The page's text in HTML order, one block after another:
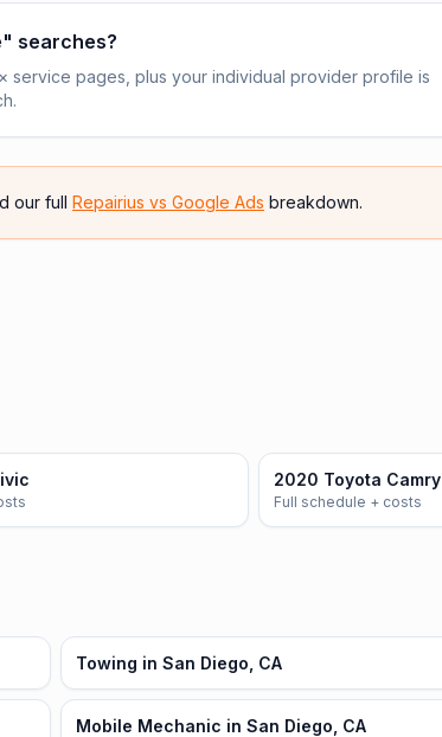
searches?
service pages, plus your individual provider profile is
our full Repairius vs Google Ads breakdown.
2020 Toyota Camry
Full schedule + costs
Towing in San Diego, CA
Mobile Mechanic in San Diego, CA